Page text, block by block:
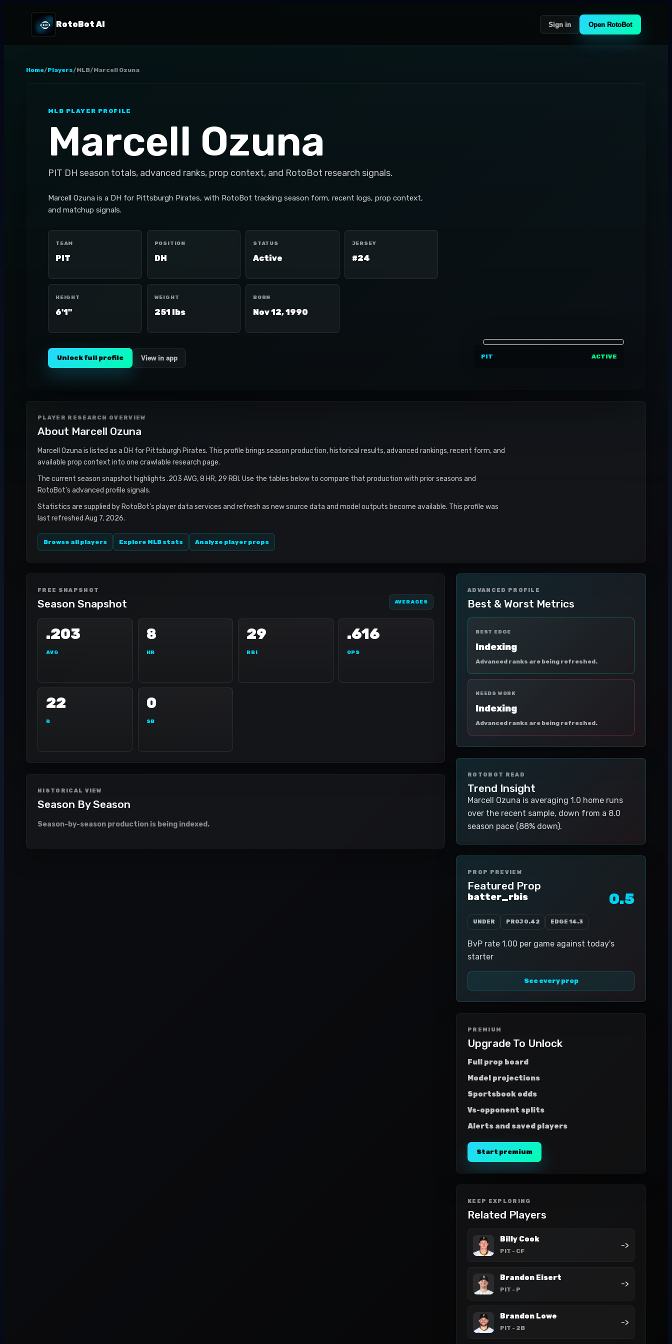
RotoBot AI Sign in Open RotoBot
Home/Players/MLB/Marcell Ozuna
MLB PLAYER PROFILE
Marcell Ozuna
PIT DH season totals, advanced ranks, prop context, and RotoBot research signals.
Marcell Ozuna is a DH for Pittsburgh Pirates, with RotoBot tracking season form, recent logs, prop context,
and matchup signals.
TEAM
PIT
POSITION
DH
STATUS
Active
JERSEY
#24
HEIGHT
6'1"
WEIGHT
251 lbs
BORN
Nov 12, 1990
Unlock full profile View in app PIT ACTIVE
PLAYER RESEARCH OVERVIEW
About Marcell Ozuna
Marcell Ozuna is listed as a DH for Pittsburgh Pirates. This profile brings season production, historical results, advanced rankings, recent form, and
available prop context into one crawlable research page.
The current season snapshot highlights .203 AVG, 8 HR, 29 RBI. Use the tables below to compare that production with prior seasons and
RotoBot's advanced profile signals.
Statistics are supplied by RotoBot's player data services and refresh as new source data and model outputs become available. This profile was
last refreshed Aug 7, 2026.
Browse all players Explore MLB stats Analyze player props
FREE SNAPSHOT
Season Snapshot AVERAGES
.203
AVG
8
HR
29
RBI
.616
OPS
22
R
0
SB
HISTORICAL VIEW
Season By Season
Season-by-season production is being indexed.
ADVANCED PROFILE
Best & Worst Metrics
BEST EDGE
Indexing
Advanced ranks are being refreshed.
NEEDS WORK
Indexing
Advanced ranks are being refreshed.
ROTOBOT READ
Trend Insight
Marcell Ozuna is averaging 1.0 home runs
over the recent sample, down from a 8.0
season pace (88% down).
PROP PREVIEW
Featured Prop
batter_rbis 0.5
UNDER PROJ 0.42 EDGE 14.3
BvP rate 1.00 per game against today's
starter
See every prop
PREMIUM
Upgrade To Unlock
Full prop board
Model projections
Sportsbook odds
Vs-opponent splits
Alerts and saved players
Start premium
KEEP EXPLORING
Related Players
Billy Cook
PIT - CF
->
Brandon Eisert
PIT - P
->
Brandon Lowe
PIT - 2B
->